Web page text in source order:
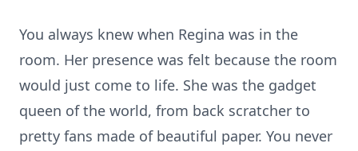
You always knew when Regina was in the
room. Her presence was felt because the room
would just come to life. She was the gadget
queen of the world, from back scratcher to
pretty fans made of beautiful paper. You never